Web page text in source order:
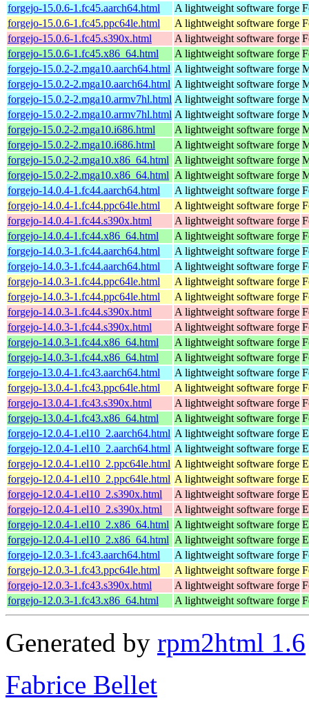
forgejo-15.0.6-1.fc45.aarch64.html
A lightweight software forge
forgejo-15.0.6-1.fc45.ppc64le.html
A lightweight software forge
forgejo-15.0.6-1.fc45.s390x.html
A lightweight software forge
forgejo-15.0.6-1.fc45.x86_64.html
A lightweight software forge
forgejo-15.0.2-2.mga10.aarch64.html A lightweight software forge
forgejo-15.0.2-2.mga10.aarch64.html A lightweight software forge
forgejo-15.0.2-2.mga10.armv7hl.html A lightweight software forge
forgejo-15.0.2-2.mga10.armv7hl.html A lightweight software forge
forgejo-15.0.2-2.mga10.i686.html
A lightweight software forge
forgejo-15.0.2-2.mga10.i686.html
A lightweight software forge
forgejo-15.0.2-2.mga10.x86_64.html A lightweight software forge
forgejo-15.0.2-2.mga10.x86_64.html A lightweight software forge
forgejo-14.0.4-1.fc44.aarch64.html
A lightweight software forge
forgejo-14.0.4-1.fc44.ppc64le.html
A lightweight software forge
forgejo-14.0.4-1.fc44.s390x.html
A lightweight software forge
forgejo-14.0.4-1.fc44.x86_64.html
A lightweight software forge
forgejo-14.0.3-1.fc44.aarch64.html
A lightweight software forge
forgejo-14.0.3-1.fc44.aarch64.html
A lightweight software forge
forgejo-14.0.3-1.fc44.ppc64le.html
A lightweight software forge
forgejo-14.0.3-1.fc44.ppc64le.html
A lightweight software forge
forgejo-14.0.3-1.fc44.s390x.html
A lightweight software forge
forgejo-14.0.3-1.fc44.s390x.html
A lightweight software forge
forgejo-14.0.3-1.fc44.x86_64.html
A lightweight software forge
forgejo-14.0.3-1.fc44.x86_64.html
A lightweight software forge
forgejo-13.0.4-1.fc43.aarch64.html
A lightweight software forge
forgejo-13.0.4-1.fc43.ppc64le.html
A lightweight software forge
forgejo-13.0.4-1.fc43.s390x.html
A lightweight software forge
forgejo-13.0.4-1.fc43.x86_64.html
A lightweight software forge
forgejo-12.0.4-1.el10_2.aarch64.html A lightweight software forge
forgejo-12.0.4-1.el10_2.aarch64.html A lightweight software forge
forgejo-12.0.4-1.el10_2.ppc64le.html A lightweight software forge
forgejo-12.0.4-1.el10_2.ppc64le.html A lightweight software forge
forgejo-12.0.4-1.el10_2.s390x.html
A lightweight software forge
forgejo-12.0.4-1.el10_2.s390x.html
A lightweight software forge
forgejo-12.0.4-1.el10_2.x86_64.html A lightweight software forge
forgejo-12.0.4-1.el10_2.x86_64.html A lightweight software forge
forgejo-12.0.3-1.fc43.aarch64.html
A lightweight software forge
forgejo-12.0.3-1.fc43.ppc64le.html
A lightweight software forge
forgejo-12.0.3-1.fc43.s390x.html
A lightweight software forge
forgejo-12.0.3-1.fc43.x86_64.html
A lightweight software forge
Generated by rpm2html 1.6
Fabrice Bellet